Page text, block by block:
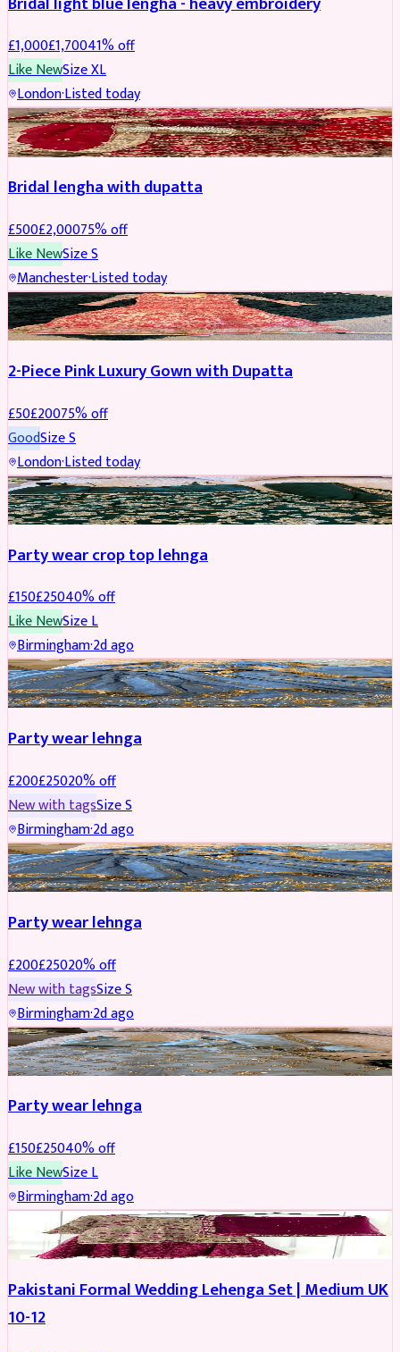
£1,000£1,70041% off
Like NewSizeXL
London·Listed today
BRIDAL REDUCED
Bridal lengha with dupatta
£500£2,00075% off
Like NewSizeS
Manchester·Listed today
PARTYWEAR REDUCED
2-Piece Pink Luxury Gown with Dupatta
£50£20075% off
GoodSizeS
London·Listed today
PARTYWEAR REDUCED
Party wear crop top lehnga
£150£25040% off
Like NewSizeL
Birmingham·2d ago
PARTYWEAR REDUCED
Party wear lehnga
£200£25020% off
New with tagsSizeS
Birmingham·2d ago
PARTYWEAR REDUCED
Party wear lehnga
£200£25020% off
New with tagsSizeS
Birmingham·2d ago
PARTYWEAR REDUCED
Party wear lehnga
£150£25040% off
Like NewSizeL
Birmingham·2d ago
PARTYWEAR REDUCED
Pakistani Formal Wedding Lehenga Set | Medium UK
10-12